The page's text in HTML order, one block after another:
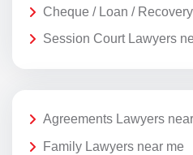
Cheque / Loan /
Session Court Lawyers
Agreements Lawyers
Family Lawyers near me